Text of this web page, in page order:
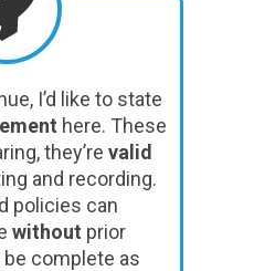
I’d like to state
here. These
they’re valid
and recording.
policies can
without prior
be complete as